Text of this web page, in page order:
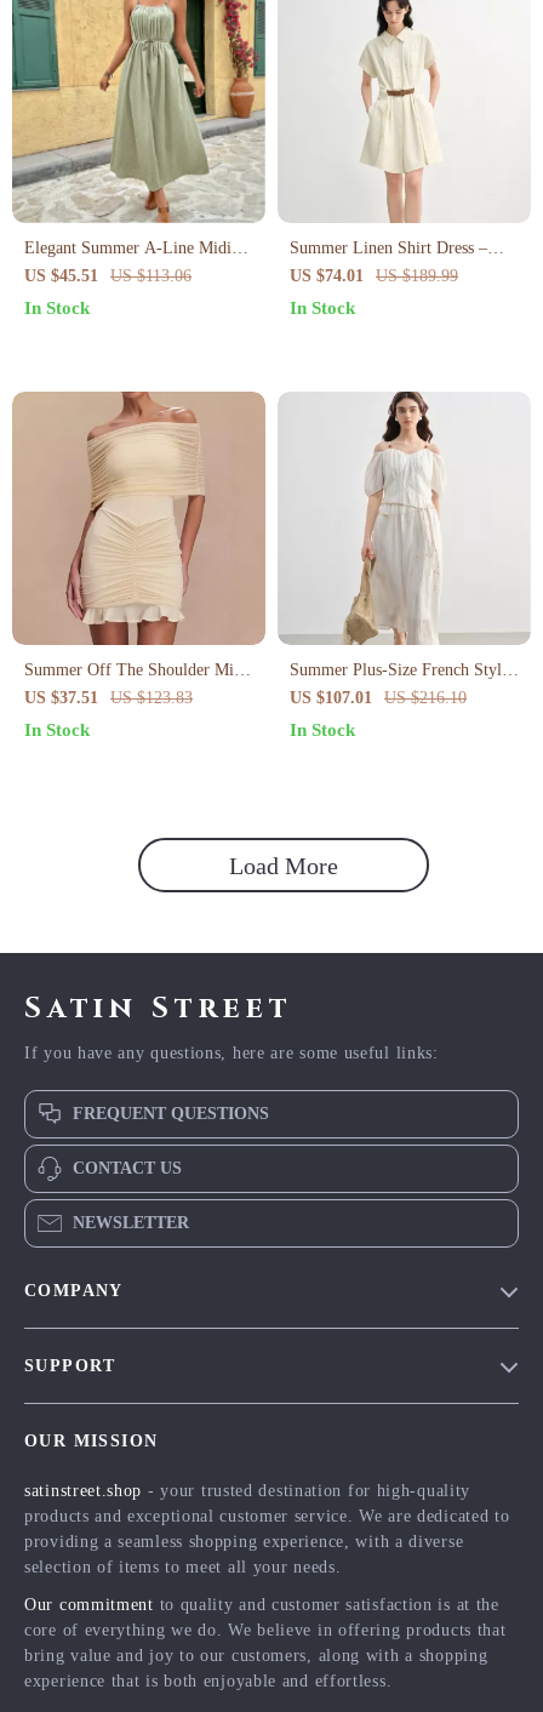
Elegant Summer A-Line Midi
Dress for Women
US $45.51 US $113.06
In Stock
Summer Linen Shirt Dress –
Curve-Flattering Midi with
Empire Waist
US $74.01 US $189.99
In Stock
Summer Off The Shoulder Mini
Bodycon Mesh Dress
US $37.51 US $123.83
In Stock
Summer Plus-Size French Style
A-Line Dress with Puff Sleeves
US $107.01 US $216.10
In Stock
Load More
Satin Street
If you have any questions, here are some useful links:
FREQUENT QUESTIONS
CONTACT US
NEWSLETTER
COMPANY
Influencers
Affiliates
Partners
Sustainability
SUPPORT
FAQ
Returns Center
Payment Methods
Order Status
OUR MISSION
satinstreet.shop - your trusted destination for high-quality
products and exceptional customer service. We are dedicated to
providing a seamless shopping experience, with a diverse
selection of items to meet all your needs.
Our commitment to quality and customer satisfaction is at the
core of everything we do. We believe in offering products that
bring value and joy to our customers, along with a shopping
experience that is both enjoyable and effortless.